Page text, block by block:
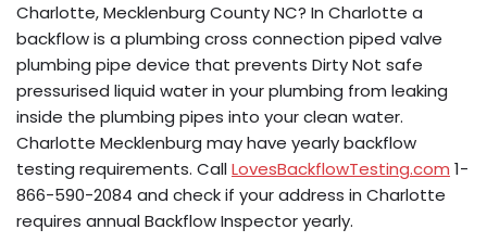
Charlotte, Mecklenburg County NC? In Charlotte a
backflow is a plumbing cross connection piped valve
plumbing pipe device that prevents Dirty Not safe
pressurised liquid water in your plumbing from leaking
inside the plumbing pipes into your clean water.
Charlotte Mecklenburg may have yearly backflow
testing requirements. CallLovesBackflowTesting.com 1-
866-590-2084 and check if your address in Charlotte
requires annual Backflow Inspector yearly.